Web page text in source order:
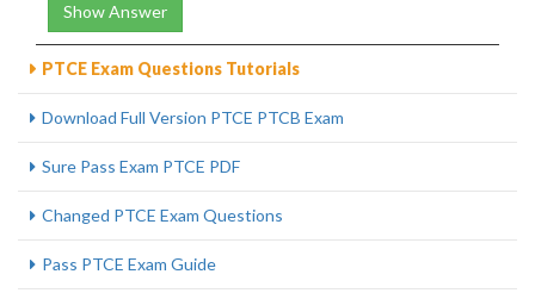
Show Answer
PTCE Exam Questions Tutorials
Download Full Version PTCE PTCB Exam
Sure Pass Exam PTCE PDF
Changed PTCE Exam Questions
Pass PTCE Exam Guide